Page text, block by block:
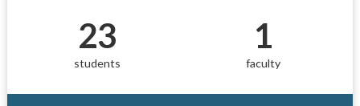
23
students
1
faculty